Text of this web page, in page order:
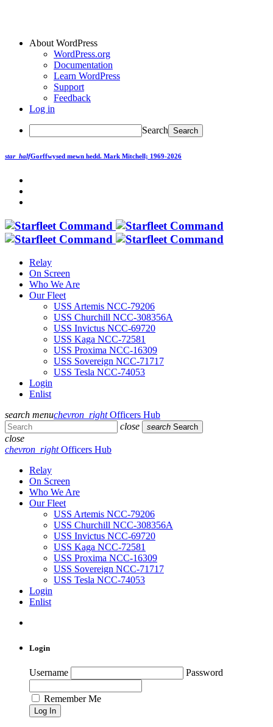
About WordPress
WordPress.org
Documentation
Learn WordPress
Support
Feedback
Log in
Search
star_halfGorffwysed mewn hedd. Mark Mitchell; 1969-2026
Relay
On Screen
Who We Are
Our Fleet
USS Artemis NCC-79206
USS Churchill NCC-308356A
USS Invictus NCC-69720
USS Kaga NCC-72581
USS Proxima NCC-16309
USS Sovereign NCC-71717
USS Tesla NCC-74053
Login
Enlist
search menuchevron_rightOfficers Hub
close
search Search
close
chevron_rightOfficers Hub
Relay
On Screen
Who We Are
Our Fleet
USS Artemis NCC-79206
USS Churchill NCC-308356A
USS Invictus NCC-69720
USS Kaga NCC-72581
USS Proxima NCC-16309
USS Sovereign NCC-71717
USS Tesla NCC-74053
Login
Enlist
Login
Username Password
Remember Me